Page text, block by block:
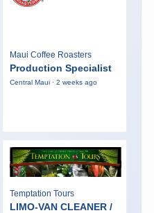
Maui Coffee Roasters
Production Specialist
Central Maui · 2 weeks ago
Temptation Tours
LIMO-VAN CLEANER /